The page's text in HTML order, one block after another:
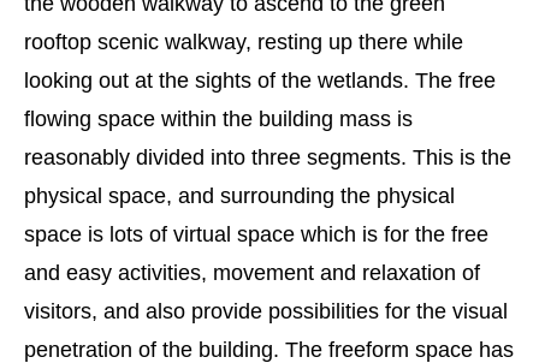
rooftop scenic walkway, resting up there while
looking out at the sights of the wetlands. The free
flowing space within the building mass is
reasonably divided into three segments. This is the
physical space, and surrounding the physical
space is lots of virtual space which is for the free
and easy activities, movement and relaxation of
visitors, and also provide possibilities for the visual
penetration of the building. The freeform space has